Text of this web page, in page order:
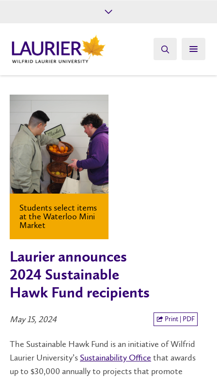
Give
Students select items
at the Waterloo Mini
Market
Laurier announces
2024 Sustainable
Hawk Fund recipients
May 15, 2024 Print | PDF
The Sustainable Hawk Fund is an initiative of Wilfrid
Laurier University’s Sustainability Office that awards
up to $30,000 annually to projects that promote